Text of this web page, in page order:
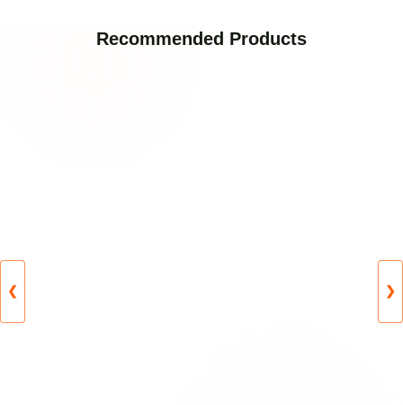
Recommended Products
❮ ❯